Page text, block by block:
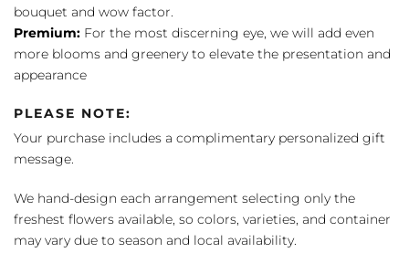
bouquet and wow factor.
Premium: For the most discerning eye, we will add even
more blooms and greenery to elevate the presentation and
appearance
PLEASE NOTE:
Your purchase includes a complimentary personalized gift
message.
We hand-design each arrangement selecting only the
freshest flowers available, so colors, varieties, and container
may vary due to season and local availability.